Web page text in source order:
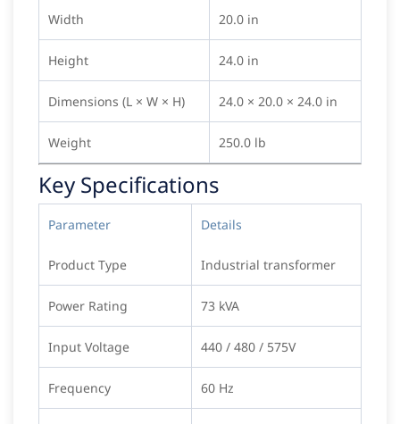
Width 20.0 in
Height 24.0 in
Dimensions (L × W × H) 24.0 × 20.0 × 24.0 in
Weight 250.0 lb
Key Specifications
Parameter Details
Product Type Industrial transformer
Power Rating 73 kVA
Input Voltage 440 / 480 / 575V
Frequency 60 Hz